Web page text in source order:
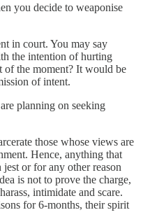
you decide to weaponise
in court. You may say
the intention of hurting
of the moment? It would be
of intent.
planning on seeking
those whose views are
Hence, anything that
or for any other reason
is not to prove the charge,
intimidate and scare.
for 6-months, their spirit